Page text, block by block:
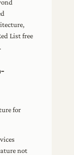
List free
for
not